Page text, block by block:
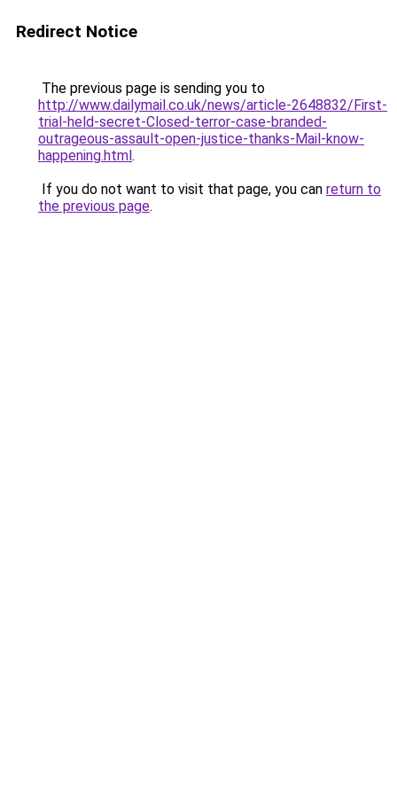
Redirect Notice
The previous page is sending you to
http://www.dailymail.co.uk/news/article-2648832/First-
trial-held-secret-Closed-terror-case-branded-
outrageous-assault-open-justice-thanks-Mail-know-
happening.html.
If you do not want to visit that page, you can return to
the previous page.